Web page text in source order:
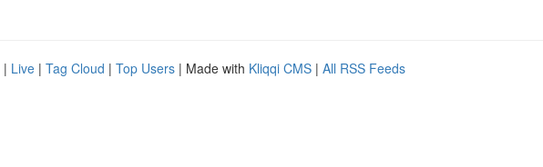
| Live | Tag Cloud | Top Users | Made with Kliqqi CMS | All RSS Feeds